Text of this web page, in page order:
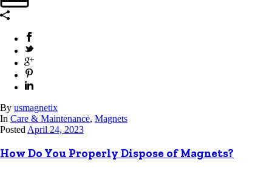
By usmagnetix
In Care & Maintenance, Magnets
Posted April 24, 2023
How Do You Properly Dispose of Magnets?